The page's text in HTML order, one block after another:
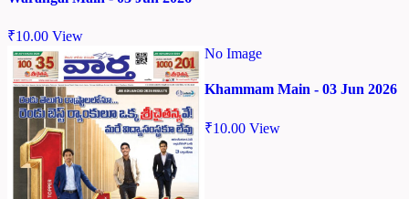
₹10.00 View
No Image
Khammam Main - 03 Jun 2026
₹10.00 View